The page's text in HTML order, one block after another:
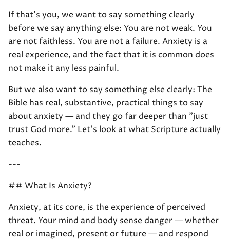
If that's you, we want to say something clearly
before we say anything else: You are not weak. You
are not faithless. You are not a failure. Anxiety is a
real experience, and the fact that it is common does
not make it any less painful.
But we also want to say something else clearly: The
Bible has real, substantive, practical things to say
about anxiety — and they go far deeper than "just
trust God more." Let's look at what Scripture actually
teaches.
---
## What Is Anxiety?
Anxiety, at its core, is the experience of perceived
threat. Your mind and body sense danger — whether
real or imagined, present or future — and respond